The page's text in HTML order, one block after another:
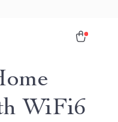
WiFi6